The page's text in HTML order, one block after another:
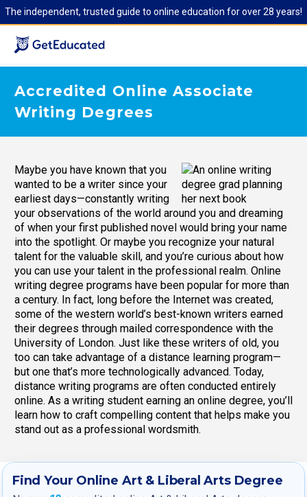
The independent, trusted guide to online education for over 28 years!
Accredited Online Associate
Writing Degrees
Maybe you have known that you
wanted to be a writer since your
earliest days—constantly writing
your observations of the world around you and dreaming
of when your first published novel would bring your name
into the spotlight. Or maybe you recognize your natural
talent for the valuable skill, and you’re curious about how
you can use your talent in the professional realm. Online
writing degree programs have been popular for more than
a century. In fact, long before the Internet was created,
some of the western world’s best-known writers earned
their degrees through mailed correspondence with the
University of London. Just like these writers of old, you
too can take advantage of a distance learning program—
but one that’s more technologically advanced. Today,
distance writing programs are often conducted entirely
online. As a writing student earning an online degree, you’ll
learn how to craft compelling content that helps make you
stand out as a professional wordsmith.
Find Your Online Art & Liberal Arts Degree